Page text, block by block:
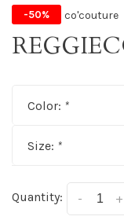
-50% co'couture
Color: *
Size: *
Quantity: +
-